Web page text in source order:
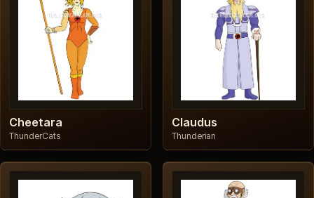
Cheetara
ThunderCats
Claudus
Thunderian